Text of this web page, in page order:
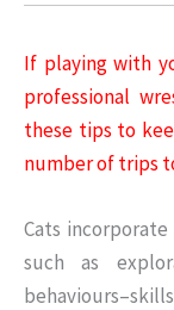
If playing with
professional
these tips to
number of trips
Cats
such as